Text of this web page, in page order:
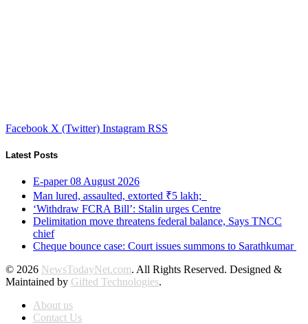
Facebook X (Twitter) Instagram RSS
Latest Posts
E-paper 08 August 2026
Man lured, assaulted, extorted ₹5 lakh;
‘Withdraw FCRA Bill’: Stalin urges Centre
Delimitation move threatens federal balance, Says TNCC
chief
Cheque bounce case: Court issues summons to Sarathkumar
© 2026 NewsTodayNet.com. All Rights Reserved. Designed &
Maintained by Gifted Technologies.
About us
Contact Us